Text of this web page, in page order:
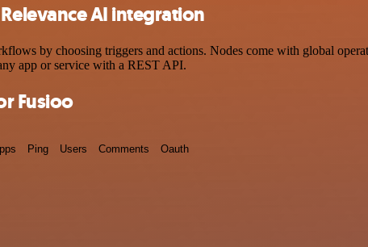
AI integration
by choosing triggers and actions. Nodes come with global
app or service with a REST API.
Fusioo
Ping Users Comments Oauth